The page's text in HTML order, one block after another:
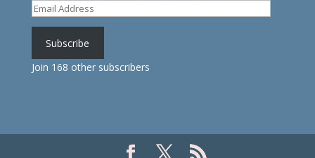
Email
Address
Subscribe
Join 168 other subscribers